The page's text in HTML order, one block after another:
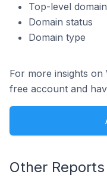
Top-level
Domain status
Domain type
For more insights on
free account and
Other Reports